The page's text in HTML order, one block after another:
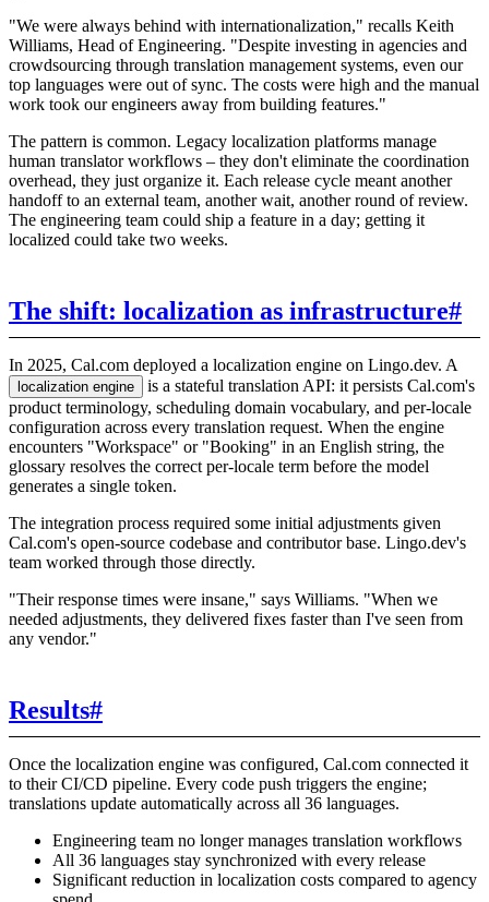
"We were always behind with internationalization," recalls Keith
Williams, Head of Engineering. "Despite investing in agencies and
crowdsourcing through translation management systems, even our
top languages were out of sync. The costs were high and the manual
work took our engineers away from building features."
The pattern is common. Legacy localization platforms manage
human translator workflows – they don't eliminate the coordination
overhead, they just organize it. Each release cycle meant another
handoff to an external team, another wait, another round of review.
The engineering team could ship a feature in a day; getting it
localized could take two weeks.
The shift: localization as infrastructure#
In 2025, Cal.com deployed a localization engine on Lingo.dev. A
localization engine
is a stateful translation API: it persists Cal.com's
product terminology, scheduling domain vocabulary, and per-locale
configuration across every translation request. When the engine
encounters "Workspace" or "Booking" in an English string, the
glossary resolves the correct per-locale term before the model
generates a single token.
The integration process required some initial adjustments given
Cal.com's open-source codebase and contributor base. Lingo.dev's
team worked through those directly.
"Their response times were insane," says Williams. "When we
needed adjustments, they delivered fixes faster than I've seen from
any vendor."
Results#
Once the localization engine was configured, Cal.com connected it
to their CI/CD pipeline. Every code push triggers the engine;
translations update automatically across all 36 languages.
Engineering team no longer manages translation workflows
All 36 languages stay synchronized with every release
Significant reduction in localization costs compared to agency